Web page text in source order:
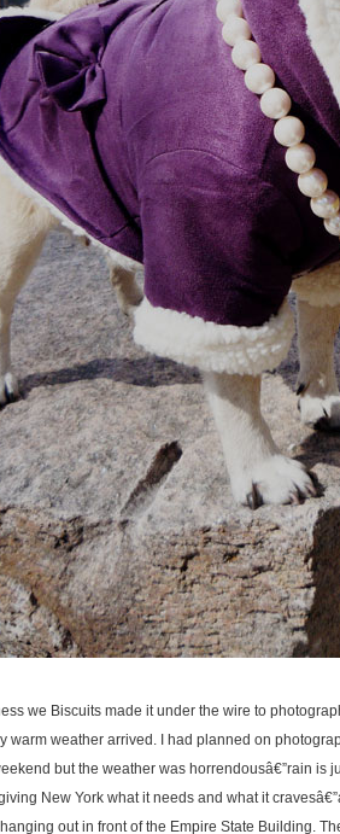
we Biscuits made it under the wire to
warm weather arrived. I had planned on
but the weather was horrendousâ€”rain is
New York what it needs and what it
out in front of the Empire State Building.